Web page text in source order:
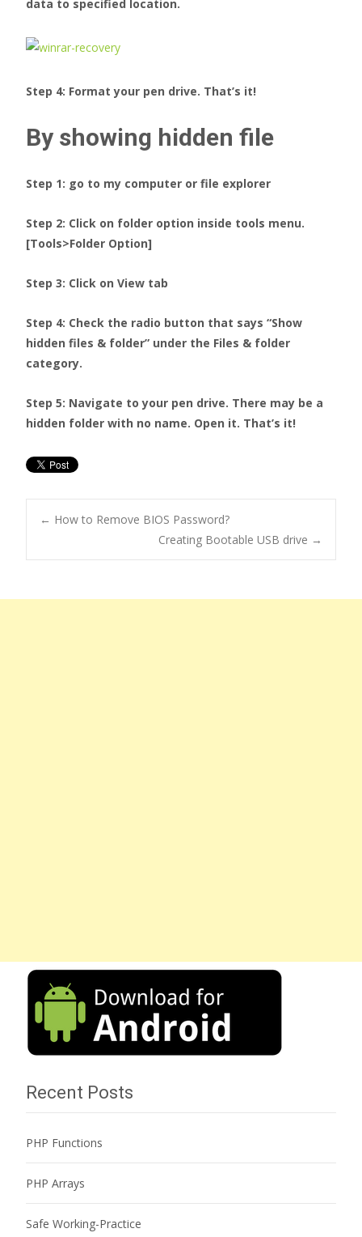
data to specified location.
Step 4: Format your pen drive. That’s it!
By showing hidden file
Step 1: go to my computer or file explorer
Step 2: Click on folder option inside tools menu.
[Tools>Folder Option]
Step 3: Click on View tab
Step 4: Check the radio button that says “Show
hidden files & folder” under the Files & folder
category.
Step 5: Navigate to your pen drive. There may be a
hidden folder with no name. Open it. That’s it!
Post navigation
← How to Remove BIOS Password?
Creating Bootable USB drive →
Recent Posts
PHP Functions
PHP Arrays
Safe Working-Practice